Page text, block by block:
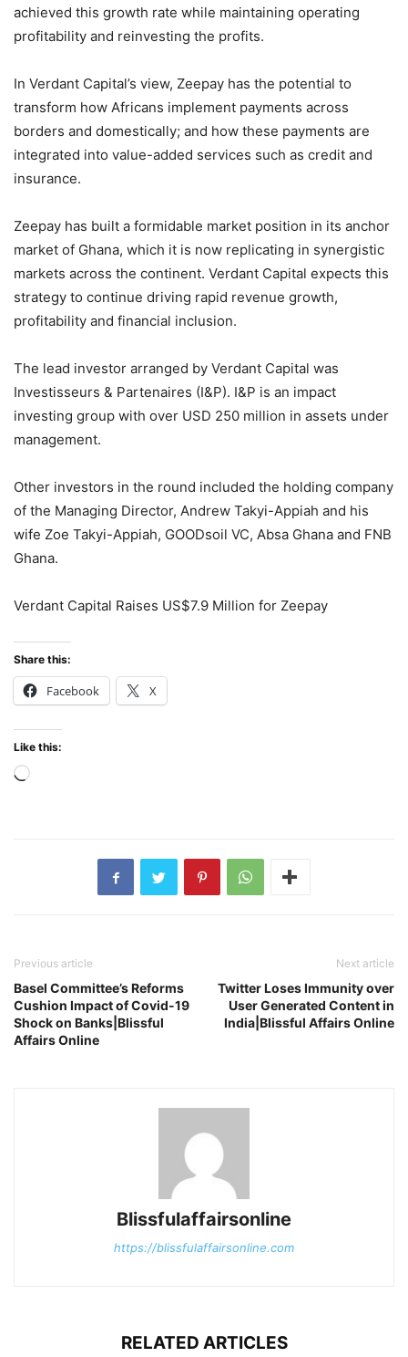
achieved this growth rate while maintaining operating
profitability and reinvesting the profits.
In Verdant Capital’s view, Zeepay has the potential to
transform how Africans implement payments across
borders and domestically; and how these payments are
integrated into value-added services such as credit and
insurance.
Zeepay has built a formidable market position in its anchor
market of Ghana, which it is now replicating in synergistic
markets across the continent. Verdant Capital expects this
strategy to continue driving rapid revenue growth,
profitability and financial inclusion.
The lead investor arranged by Verdant Capital was
Investisseurs & Partenaires (I&P). I&P is an impact
investing group with over USD 250 million in assets under
management.
Other investors in the round included the holding company
of the Managing Director, Andrew Takyi-Appiah and his
wife Zoe Takyi-Appiah, GOODsoil VC, Absa Ghana and FNB
Ghana.
Verdant Capital Raises US$7.9 Million for Zeepay
Share this:
Facebook X
Like this:
Loading…
Previous article
Basel Committee’s Reforms
Cushion Impact of Covid-19
Shock on Banks|Blissful
Affairs Online
Next article
Twitter Loses Immunity over
User Generated Content in
India|Blissful Affairs Online
Blissfulaffairsonline
https://blissfulaffairsonline.com
RELATED ARTICLES